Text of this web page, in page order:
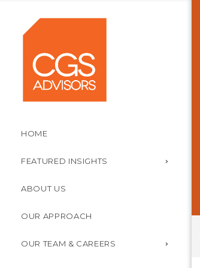
HOME
FEATURED INSIGHTS
ABOUT US
OUR APPROACH
OUR TEAM & CAREERS